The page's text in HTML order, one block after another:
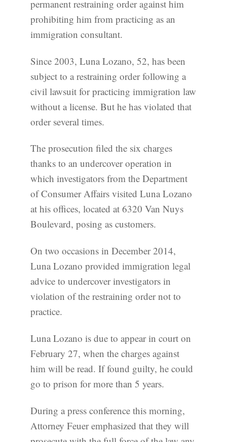
permanent restraining order against him
prohibiting him from practicing as an
immigration consultant.
Since 2003, Luna Lozano, 52, has been
subject to a restraining order following a
civil lawsuit for practicing immigration law
without a license. But he has violated that
order several times.
The prosecution filed the six charges
thanks to an undercover operation in
which investigators from the Department
of Consumer Affairs visited Luna Lozano
at his offices, located at 6320 Van Nuys
Boulevard, posing as customers.
On two occasions in December 2014,
Luna Lozano provided immigration legal
advice to undercover investigators in
violation of the restraining order not to
practice.
Luna Lozano is due to appear in court on
February 27, when the charges against
him will be read. If found guilty, he could
go to prison for more than 5 years.
During a press conference this morning,
Attorney Feuer emphasized that they will